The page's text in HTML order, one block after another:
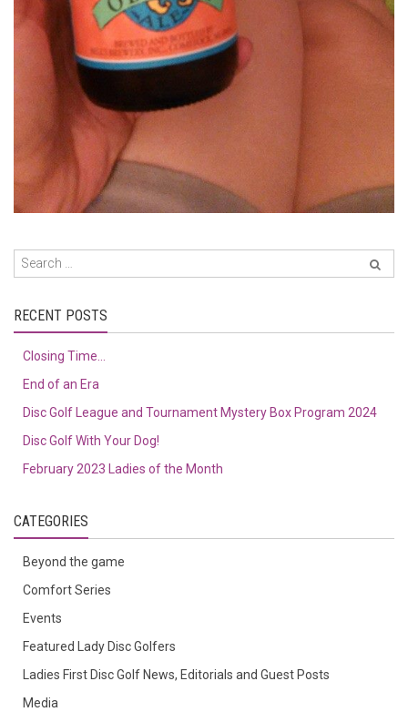
RECENT POSTS
Closing Time…
End of an Era
Disc Golf League and Tournament Mystery Box Program 2024
Disc Golf With Your Dog!
February 2023 Ladies of the Month
CATEGORIES
Beyond the game
Comfort Series
Events
Featured Lady Disc Golfers
Ladies First Disc Golf News, Editorials and Guest Posts
Media